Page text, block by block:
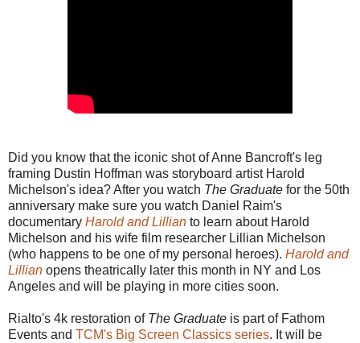
Did you know that the iconic shot of Anne Bancroft's leg
framing Dustin Hoffman was storyboard artist Harold
Michelson's idea? After you watch The Graduate for the 50th
anniversary make sure you watch Daniel Raim's
documentary Harold and Lillian to learn about Harold
Michelson and his wife film researcher Lillian Michelson
(who happens to be one of my personal heroes). Harold and
Lillian opens theatrically later this month in NY and Los
Angeles and will be playing in more cities soon.
Rialto's 4k restoration of The Graduate is part of Fathom
Events and TCM's Big Screen Classics series. It will be